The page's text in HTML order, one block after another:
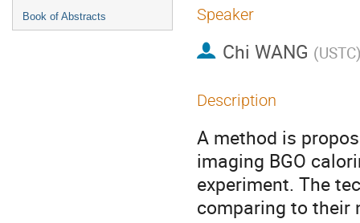
Book of Abstracts Speaker
Chi WANG (USTC
Description
A method is
imaging BGO
experiment. The
comparing to their